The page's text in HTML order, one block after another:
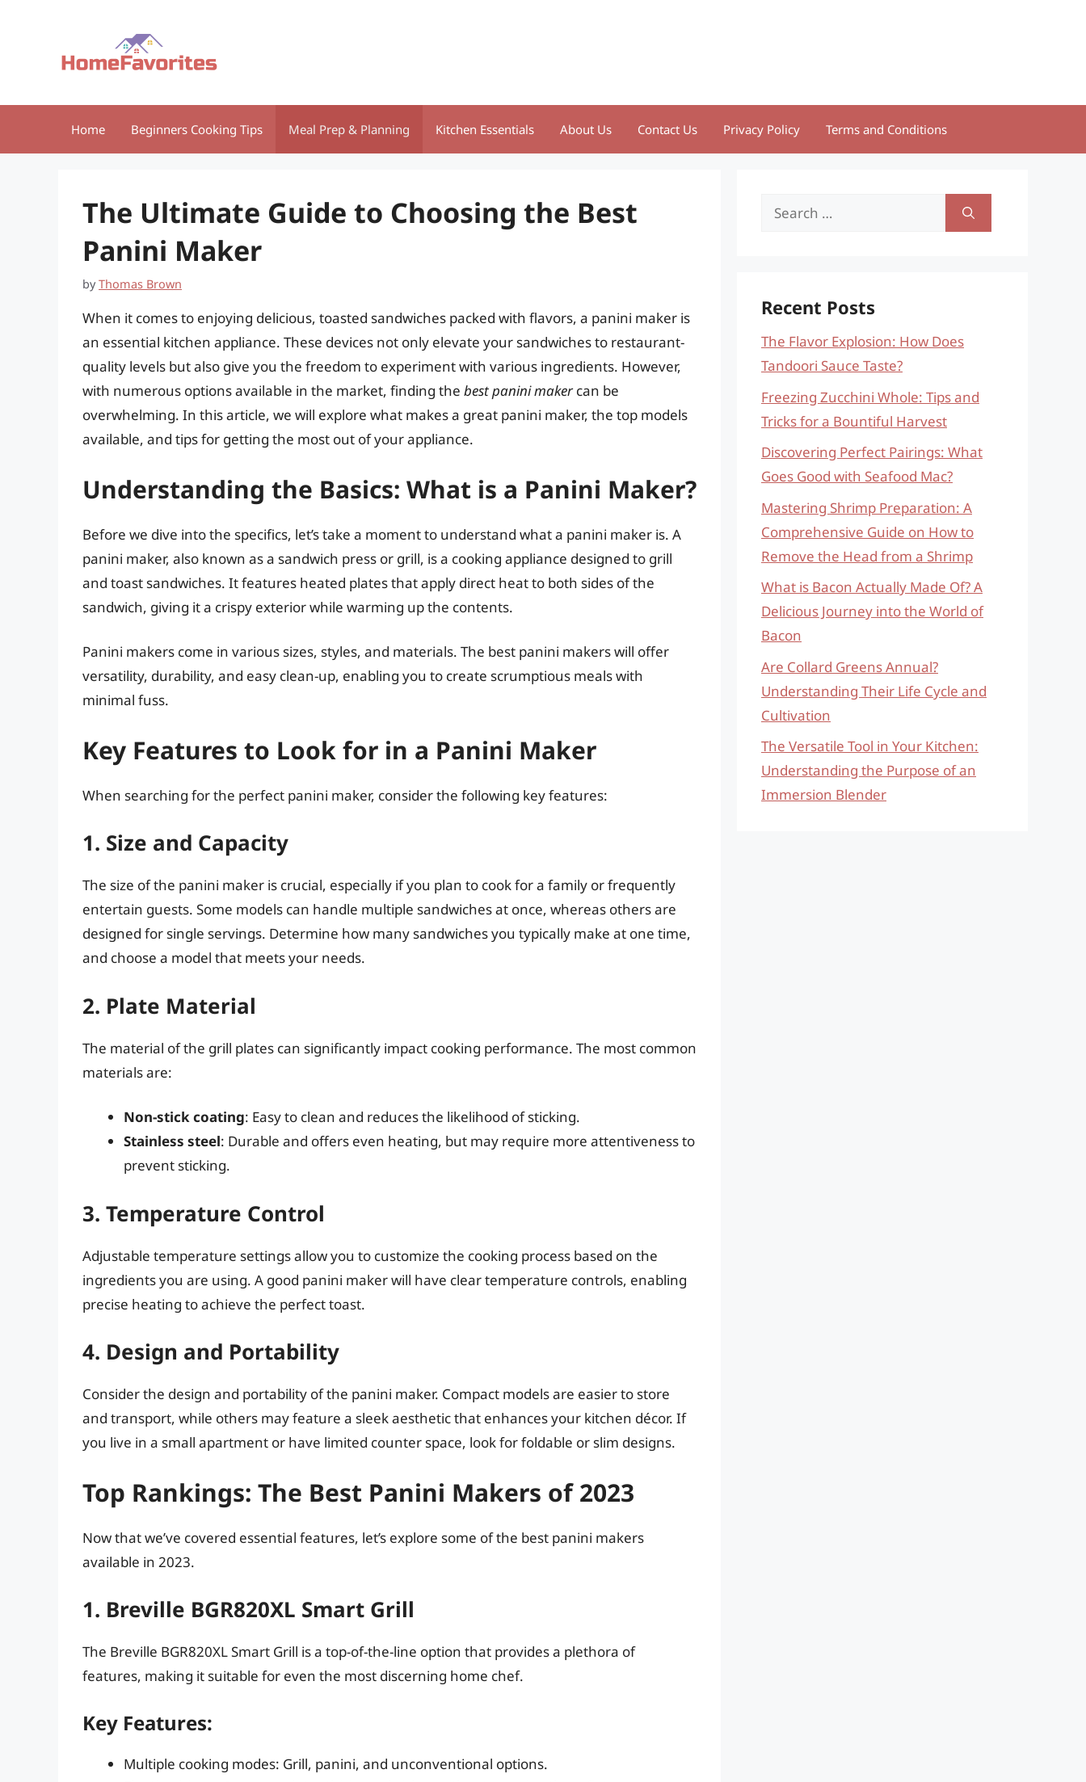
Home Beginners Cooking Tips Meal Prep & Planning Kitchen Essentials About Us Contact Us Privacy Policy Terms and Conditions
The Ultimate Guide to Choosing the Best
Panini Maker
byThomas Brown
When it comes to enjoying delicious, toasted sandwiches packed with flavors, a panini maker is
an essential kitchen appliance. These devices not only elevate your sandwiches to restaurant-
quality levels but also give you the freedom to experiment with various ingredients. However,
with numerous options available in the market, finding the best panini makercan be
overwhelming. In this article, we will explore what makes a great panini maker, the top models
available, and tips for getting the most out of your appliance.
Understanding the Basics: What is a Panini Maker?
Before we dive into the specifics, let’s take a moment to understand what a panini maker is. A
panini maker, also known as a sandwich press or grill, is a cooking appliance designed to grill
and toast sandwiches. It features heated plates that apply direct heat to both sides of the
sandwich, giving it a crispy exterior while warming up the contents.
Panini makers come in various sizes, styles, and materials. The best panini makers will offer
versatility, durability, and easy clean-up, enabling you to create scrumptious meals with
minimal fuss.
Key Features to Look for in a Panini Maker
When searching for the perfect panini maker, consider the following key features:
1. Size and Capacity
The size of the panini maker is crucial, especially if you plan to cook for a family or frequently
entertain guests. Some models can handle multiple sandwiches at once, whereas others are
designed for single servings. Determine how many sandwiches you typically make at one time,
and choose a model that meets your needs.
2. Plate Material
The material of the grill plates can significantly impact cooking performance. The most common
materials are:
Non-stick coating: Easy to clean and reduces the likelihood of sticking.
Stainless steel: Durable and offers even heating, but may require more attentiveness to
prevent sticking.
3. Temperature Control
Adjustable temperature settings allow you to customize the cooking process based on the
ingredients you are using. A good panini maker will have clear temperature controls, enabling
precise heating to achieve the perfect toast.
4. Design and Portability
Consider the design and portability of the panini maker. Compact models are easier to store
and transport, while others may feature a sleek aesthetic that enhances your kitchen décor. If
you live in a small apartment or have limited counter space, look for foldable or slim designs.
Top Rankings: The Best Panini Makers of 2023
Now that we’ve covered essential features, let’s explore some of the best panini makers
available in 2023.
1. Breville BGR820XL Smart Grill
The Breville BGR820XL Smart Grill is a top-of-the-line option that provides a plethora of
features, making it suitable for even the most discerning home chef.
Key Features:
Multiple cooking modes: Grill, panini, and unconventional options.
Search
Recent Posts
The Flavor Explosion: How Does
Tandoori Sauce Taste?
Freezing Zucchini Whole: Tips and
Tricks for a Bountiful Harvest
Discovering Perfect Pairings: What
Goes Good with Seafood Mac?
Mastering Shrimp Preparation: A
Comprehensive Guide on How to
Remove the Head from a Shrimp
What is Bacon Actually Made Of? A
Delicious Journey into the World of
Bacon
Are Collard Greens Annual?
Understanding Their Life Cycle and
Cultivation
The Versatile Tool in Your Kitchen:
Understanding the Purpose of an
Immersion Blender